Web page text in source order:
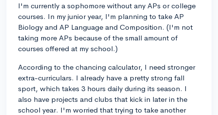
I'm currently a sophomore without any APs or college
courses. In my junior year, I'm planning to take AP
Biology and AP Language and Composition. (I'm not
taking more APs because of the small amount of
courses offered at my school.)
According to the chancing calculator, I need stronger
extra-curriculars. I already have a pretty strong fall
sport, which takes 3 hours daily during its season. I
also have projects and clubs that kick in later in the
school year. I'm worried that trying to take another